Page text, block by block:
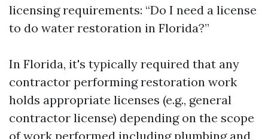
licensing requirements: “Do I need a license
to do water restoration in Florida?”
In Florida, it's typically required that any
contractor performing restoration work
holds appropriate licenses (e.g., general
contractor license) depending on the scope
of work performed including plumbing and